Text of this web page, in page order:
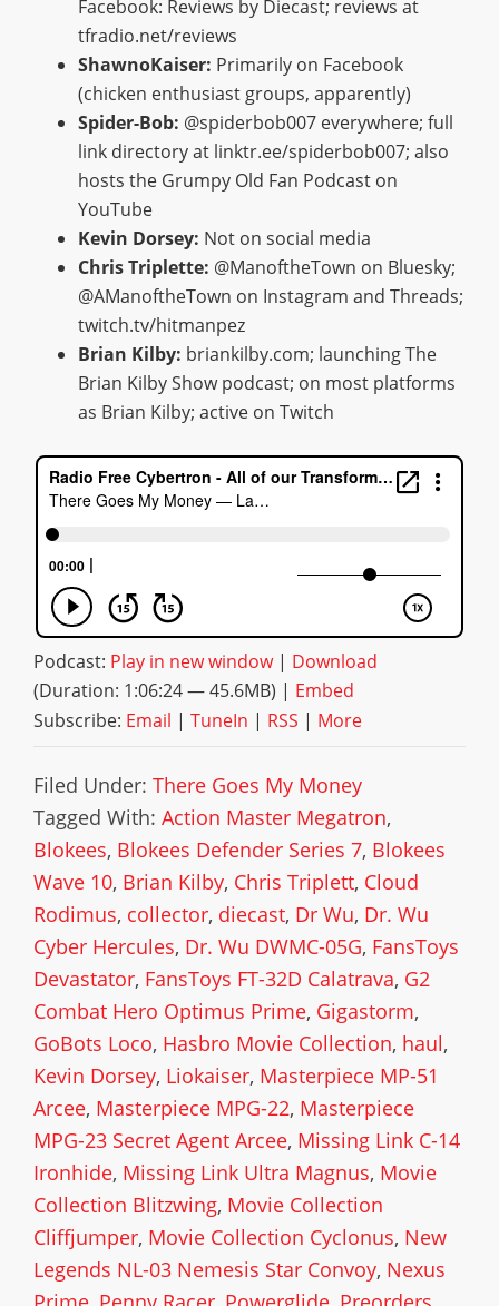
Facebook: Reviews by Diecast; reviews at
tfradio.net/reviews
ShawnoKaiser: Primarily on Facebook
(chicken enthusiast groups, apparently)
Spider-Bob: @spiderbob007 everywhere; full
link directory at linktr.ee/spiderbob007; also
hosts the Grumpy Old Fan Podcast on
YouTube
Kevin Dorsey: Not on social media
Chris Triplette: @ManoftheTown on Bluesky;
@AManoftheTown on Instagram and Threads;
twitch.tv/hitmanpez
Brian Kilby: briankilby.com; launching The
Brian Kilby Show podcast; on most platforms
as Brian Kilby; active on Twitch
Podcast: Play in new window| Download
(Duration: 1:06:24 — 45.6MB) | Embed
Subscribe: Email | TuneIn | RSS | More
Filed Under: There Goes My Money
Tagged With: Action Master Megatron,
Blokees, Blokees Defender Series 7, Blokees
Wave 10, Brian Kilby, Chris Triplett, Cloud
Rodimus, collector, diecast, Dr Wu, Dr. Wu
Cyber Hercules, Dr. Wu DWMC-05G, FansToys
Devastator, FansToys FT-32D Calatrava, G2
Combat Hero Optimus Prime, Gigastorm,
GoBots Loco, Hasbro Movie Collection, haul,
Kevin Dorsey, Liokaiser, Masterpiece MP-51
Arcee, Masterpiece MPG-22, Masterpiece
MPG-23 Secret Agent Arcee, Missing Link C-14
Ironhide, Missing Link Ultra Magnus, Movie
Collection Blitzwing, Movie Collection
Cliffjumper, Movie Collection Cyclonus, New
Legends NL-03 Nemesis Star Convoy, Nexus